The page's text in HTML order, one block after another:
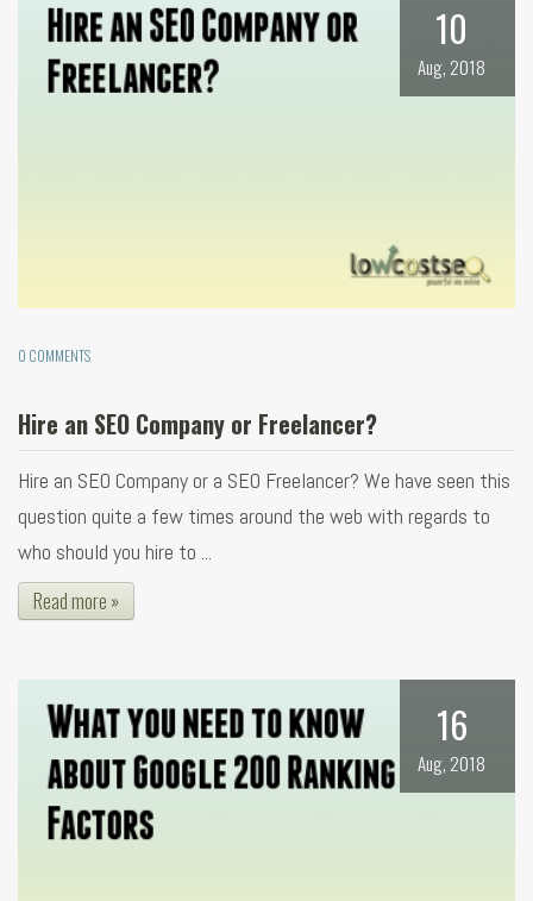
10
Aug, 2018
0 COMMENTS
Hire an SEO Company or Freelancer?
Hire an SEO Company or a SEO Freelancer? We have seen this
question quite a few times around the web with regards to
who should you hire to ...
Read more »
16
Aug, 2018